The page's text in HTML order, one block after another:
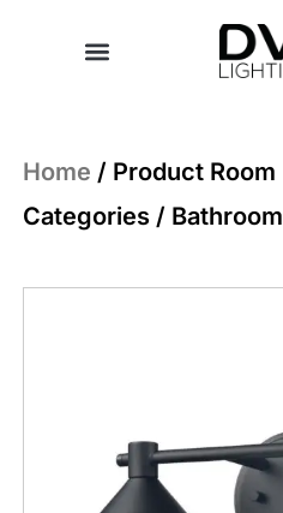
Home / Product Room
Categories / Bathroom